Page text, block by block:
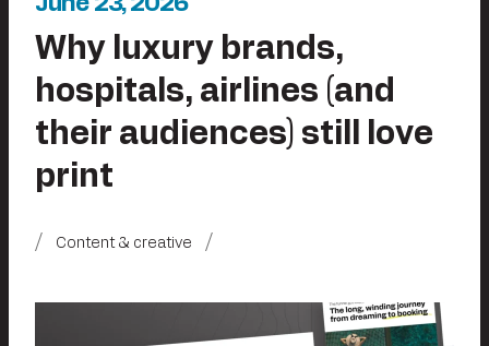
Why luxury brands,
hospitals, airlines (and
their audiences) still love
print
Content & creative